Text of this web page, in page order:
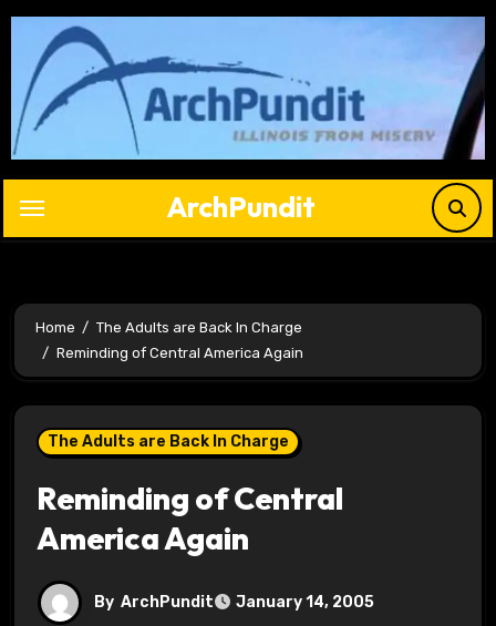
Skip
content
ArchPundit
Home
The Adults are Back In Charge
Reminding of Central America Again
The Adults are Back In Charge
Reminding of Central
America Again
By ArchPundit January 14, 2005